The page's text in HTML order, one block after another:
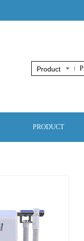
Product
PRODUCT